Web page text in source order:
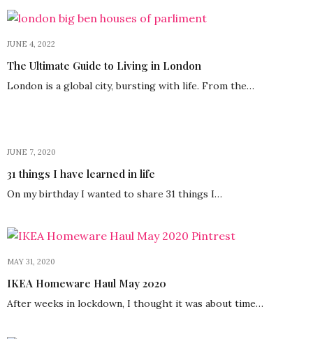
JUNE 4, 2022
The Ultimate Guide to Living in London
London is a global city, bursting with life. From the…
JUNE 7, 2020
31 things I have learned in life
On my birthday I wanted to share 31 things I…
MAY 31, 2020
IKEA Homeware Haul May 2020
After weeks in lockdown, I thought it was about time…